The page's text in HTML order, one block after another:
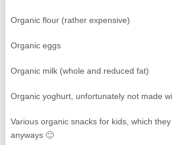
Organic flour (rather expensive)
Organic eggs
Organic milk (whole and reduced fat)
Organic yoghurt, unfortunately not made
Various organic snacks for kids, which they
anyways 🙂